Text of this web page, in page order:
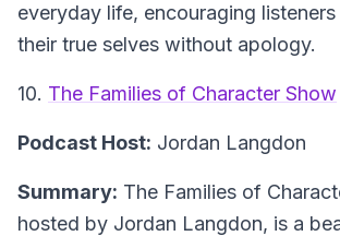
everyday life, encouraging
their true selves without apology.
10. The Families of Character Show
Podcast Host: Jordan Langdon
Summary: The Families of
hosted by Jordan Langdon, is a